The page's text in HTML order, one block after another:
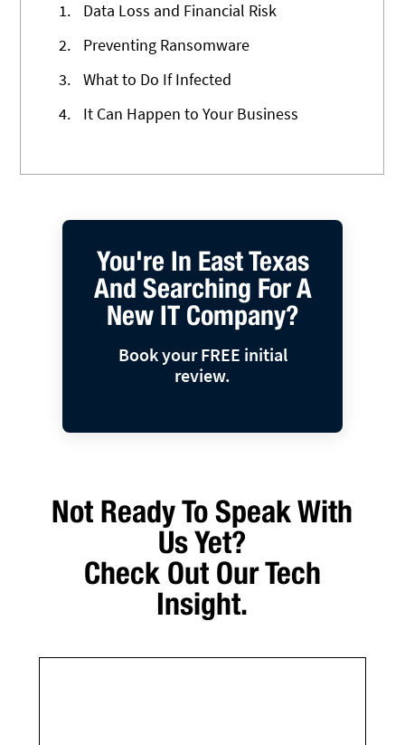
1.
Data Loss and Financial Risk
2.
Preventing Ransomware
3.
What to Do If Infected
4.
It Can Happen to Your Business
You're In East Texas
And Searching For A
New IT Company?
Book your FREE initial
review.
Not Ready To Speak With
Us Yet?
Check Out Our Tech
Insight.